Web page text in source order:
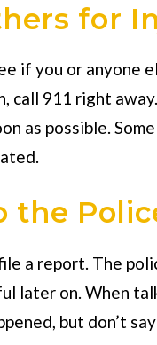
for
if you or anyone
call 911 right
as possible.
the
a report. The
later on. When
but don’t